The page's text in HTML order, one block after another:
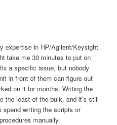
expertise in HP/Agilent/Keysight
take me 30 minutes to put on
a specific issue, but nobody
in front of them can figure out
on it for months. Writing the
the least of the bulk, and it’s still
spend writing the scripts or
manually.